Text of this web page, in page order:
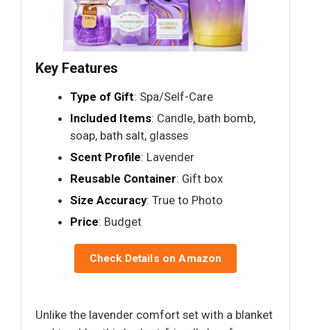
Key Features
Type of Gift: Spa/Self-Care
Included Items: Candle, bath bomb,
soap, bath salt, glasses
Scent Profile: Lavender
Reusable Container: Gift box
Size Accuracy: True to Photo
Price: Budget
Check Details on Amazon
Unlike the lavender comfort set with a blanket